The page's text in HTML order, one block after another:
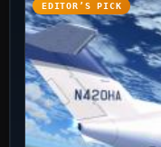
EDITOR’S PICK